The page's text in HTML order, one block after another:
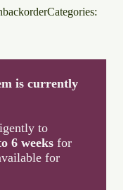
Categories:
is currently
to
6 weeks for
for